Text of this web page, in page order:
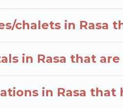
chalets in Rasa
in Rasa that
in Rasa that